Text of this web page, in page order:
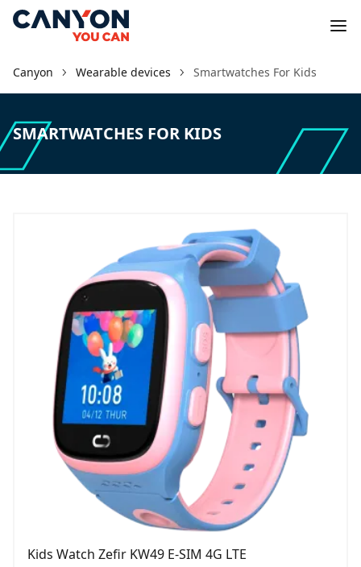
Canyon Wearable devices Smartwatches For Kids
SMARTWATCHES FOR KIDS
Kids Watch Zefir KW49 E-SIM 4G LTE